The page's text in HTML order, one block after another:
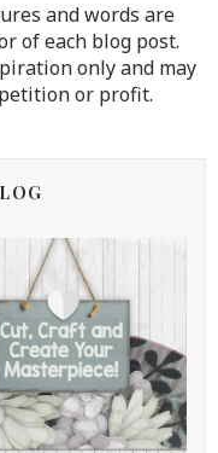
and words are
of each blog post.
only and may
or profit.